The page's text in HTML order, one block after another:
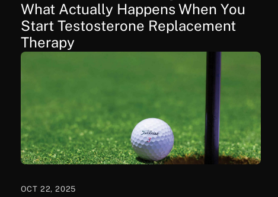
What Actually Happens When You
Start Testosterone Replacement
Therapy
OCT 22, 2025